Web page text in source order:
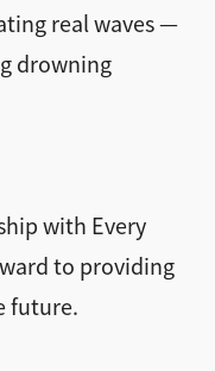
real waves —
drowning
with Every
to providing
future.